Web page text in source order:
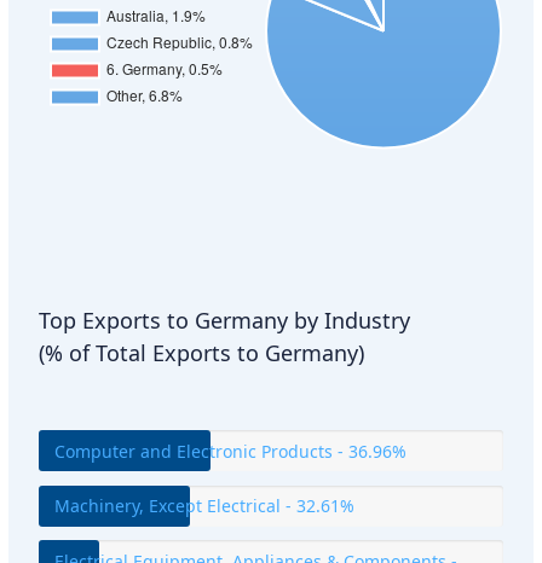
Top Exports to Germany by Industry
(% of Total Exports to Germany)
Computer and Electronic Products - 36.96%
Machinery, Except Electrical - 32.61%